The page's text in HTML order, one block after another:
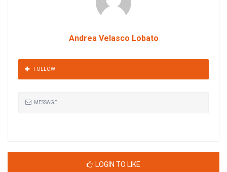
Andrea Velasco Lobato
FOLLOW
MESSAGE
LOGIN TO LIKE